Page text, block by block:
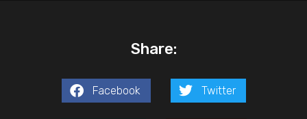
Share:
Facebook Twitter